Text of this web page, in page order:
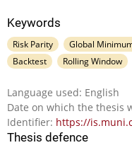
Keywords
Risk Parity Global
Backtest
Rolling Window
Language used: English
Date on which the thesis
Identifier: https://
Thesis defence